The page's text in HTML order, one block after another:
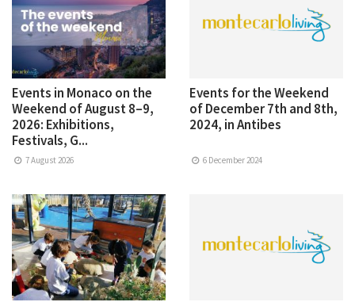
Events in Monaco on the
Weekend of August 8–9,
2026: Exhibitions,
Festivals, G...
7 August 2026
Events for the Weekend
of December 7th and 8th,
2024, in Antibes
6 December 2024